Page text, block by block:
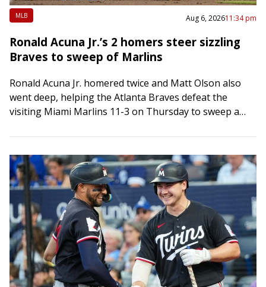
MLB Aug 6, 202611:34 pm
Ronald Acuna Jr.’s 2 homers steer sizzling
Braves to sweep of Marlins
Ronald Acuna Jr. homered twice and Matt Olson also
went deep, helping the Atlanta Braves defeat the
visiting Miami Marlins 11-3 on Thursday to sweep a